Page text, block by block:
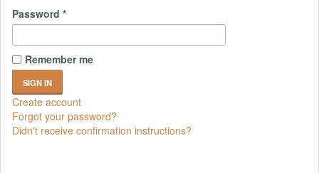
Password *
Remember me
Create account
Forgot your password?
Didn't receive confirmation instructions?